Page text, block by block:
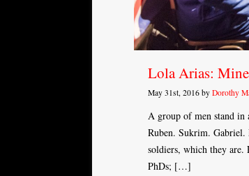
Lola Arias:
May 31st, 2016 by Dorothy
A group of men stand in
Ruben. Sukrim.
soldiers, which they are.
PhDs; […]